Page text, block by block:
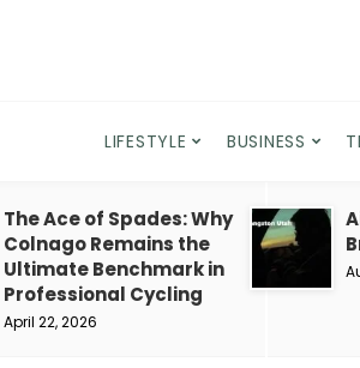
LIFESTYLE BUSINESS
The Ace of Spades: Why
Colnago Remains the
Ultimate Benchmark in
Professional Cycling
April 22, 2026